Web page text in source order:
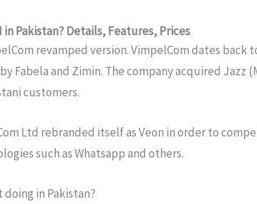
in Pakistan? Details, Features, Prices
revamped version. VimpelCom dates back
Fabela and Zimin. The company acquired Jazz
customers.
Ltd rebranded itself as Veon in order to
such as Whatsapp and others.
doing in Pakistan?